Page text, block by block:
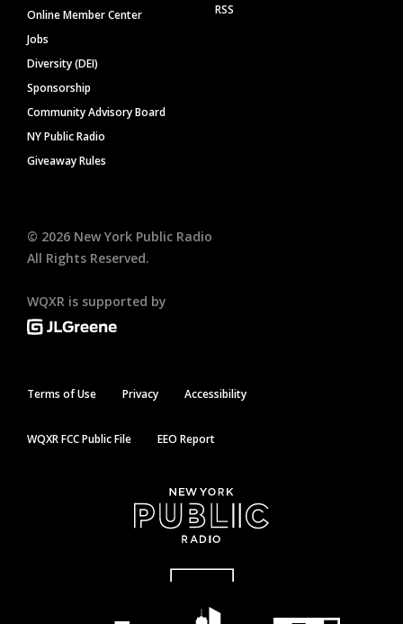
Online Member Center
Jobs
Diversity (DEI)
Sponsorship
Community Advisory Board
NY Public Radio
Giveaway Rules
RSS
© 2026 New York Public Radio
All Rights Reserved.
WQXR is supported by
Terms of Use Privacy Accessibility
WQXR FCC Public File EEO Report